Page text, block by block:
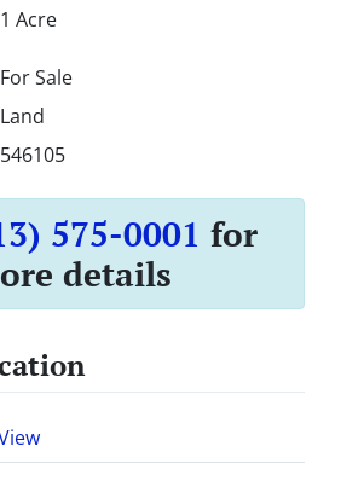
1 Acre
For Sale
Land
546105
575-0001 for
details